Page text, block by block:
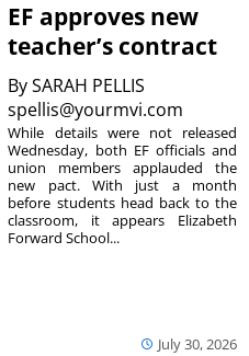
EF approves new
teacher’s contract
BySARAH PELLIS
spellis@yourmvi.com
July 30, 2026
While details were not released
Wednesday, both EF officials and
union members applauded the
new pact. With just a month
before students head back to the
classroom, it appears Elizabeth
Forward School...